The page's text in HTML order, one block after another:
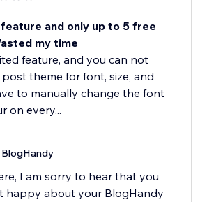
and only up to 5 free
my time
feature, and you can not
theme for font, size, and
to manually change the font
on every...
BlogHandy
I am sorry to hear that you
happy about your BlogHandy